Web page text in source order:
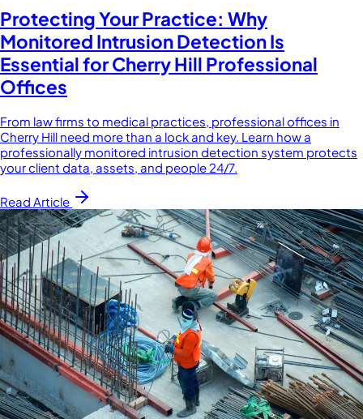
Protecting Your Practice: Why
Monitored Intrusion Detection Is
Essential for Cherry Hill Professional
Offices
From law firms to medical practices, professional offices in
Cherry Hill need more than a lock and key. Learn how a
professionally monitored intrusion detection system protects
your client data, assets, and people 24/7.
Read Article